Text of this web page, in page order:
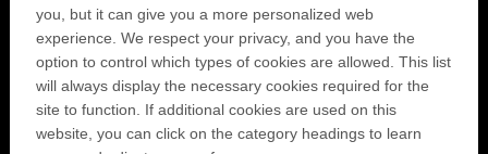
If you already have a UEFA Foundation for
children user account, enter your email
address and password below.
Email:
you, but it can give you a more personalized web
experience. We respect your privacy, and you have the
option to control which types of cookies are allowed. This list
will always display the necessary cookies required for the
site to function. If additional cookies are used on this
website, you can click on the category headings to learn